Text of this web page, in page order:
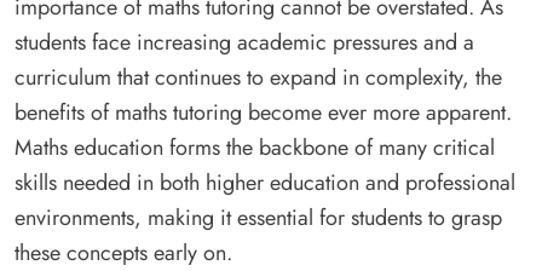
importance of maths tutoring cannot be overstated. As
students face increasing academic pressures and a
curriculum that continues to expand in complexity, the
benefits of maths tutoring become ever more apparent.
Maths education forms the backbone of many critical
skills needed in both higher education and professional
environments, making it essential for students to grasp
these concepts early on.